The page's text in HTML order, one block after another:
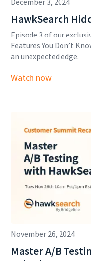
HawkSearch
Episode 3 of our
Features You Don’t
an unexpected edge.
Watch now
November 26, 2024
Master A/B